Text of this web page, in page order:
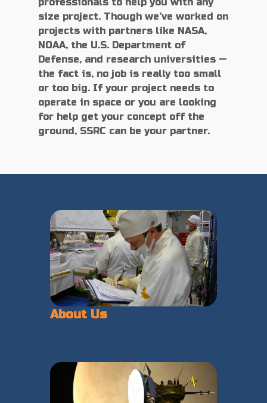
size project. Though we’ve worked on
projects with partners like NASA,
NOAA, the U.S. Department of
Defense, and research universities —
the fact is, no job is really too small
or too big. If your project needs to
operate in space or you are looking
for help get your concept off the
ground, SSRC can be your partner.
About Us